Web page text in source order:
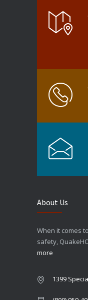
About Us
When it comes
safety,
more
1399